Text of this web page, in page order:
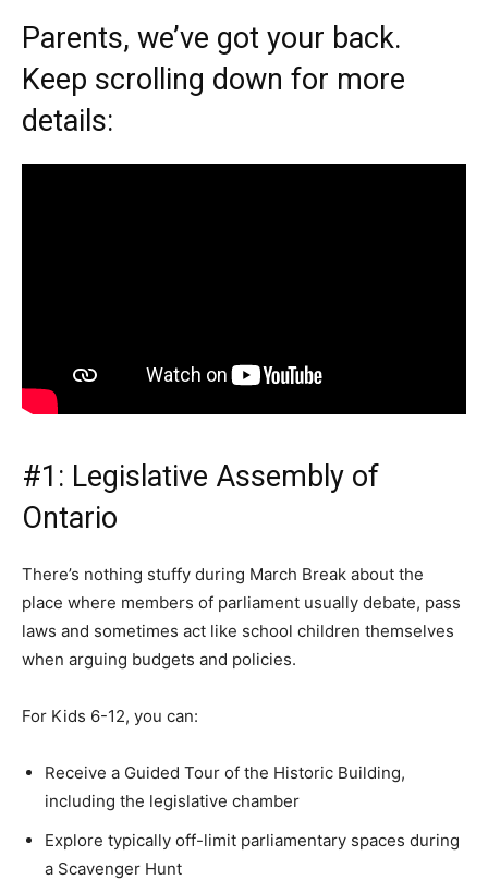
Parents, we’ve got your back.
Keep scrolling down for more
details:
#1: Legislative Assembly of
Ontario
There’s nothing stuffy during March Break about the
place where members of parliament usually debate, pass
laws and sometimes act like school children themselves
when arguing budgets and policies.
For Kids 6-12, you can:
Receive a Guided Tour of the Historic Building,
including the legislative chamber
Explore typically off-limit parliamentary spaces during
a Scavenger Hunt